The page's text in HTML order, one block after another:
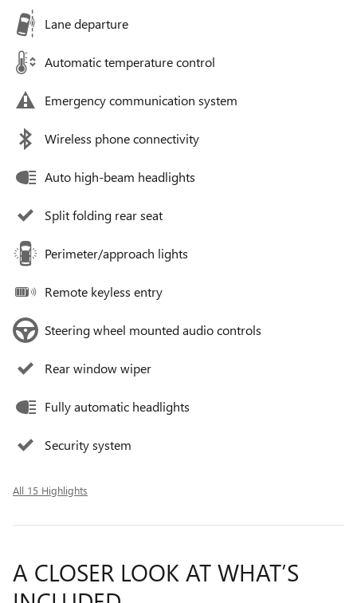
Lane departure
Automatic temperature control
Emergency communication system
Wireless phone connectivity
Auto high-beam headlights
Split folding rear seat
Perimeter/approach lights
Remote keyless entry
Steering wheel mounted audio controls
Rear window wiper
Fully automatic headlights
Security system
All 15 Highlights
A CLOSER LOOK AT WHAT’S